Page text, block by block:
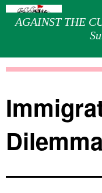
AGAINST THE